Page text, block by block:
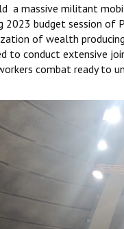
a massive militant
2023 budget session
of wealth
to conduct extensive
combat ready to